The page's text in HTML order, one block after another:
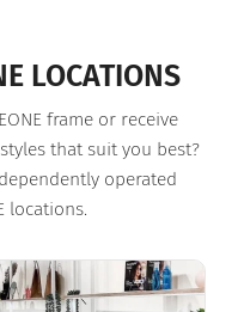
LOCATIONS
frame or receive
that suit you best?
operated
locations.